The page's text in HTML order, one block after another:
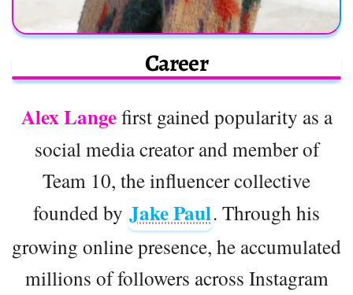
Career
Alex Langefirst gained popularity as a
social media creator and member of
Team 10, the influencer collective
founded by Jake Paul. Through his
growing online presence, he accumulated
millions of followers across Instagram